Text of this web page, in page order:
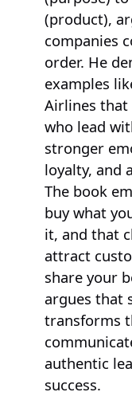
(product),
companies
order. He
examples
Airlines that
who lead
stronger
loyalty, and
The book
buy what
it, and that
attract
share your
argues that
transforms
authentic
success.